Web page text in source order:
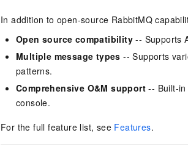
In addition to open-source RabbitMQ
Open source compatibility -- Supports
Multiple message types -- Supports
patterns.
Comprehensive O&M support -- Built-
console.
For the full feature list, see Features.